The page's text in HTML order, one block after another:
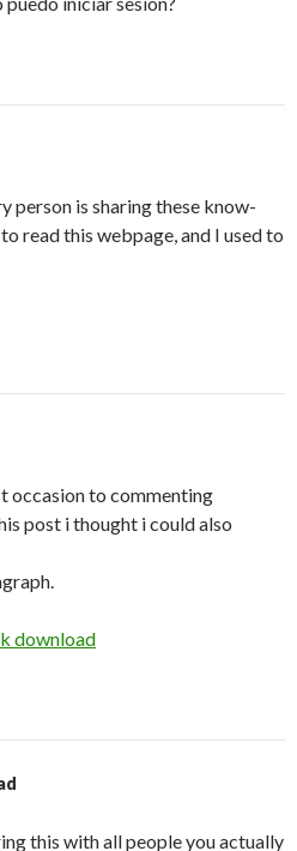
person is sharing these know-
read this webpage, and I used to
occasion to commenting
post i thought i could also
download
this with all people you actually